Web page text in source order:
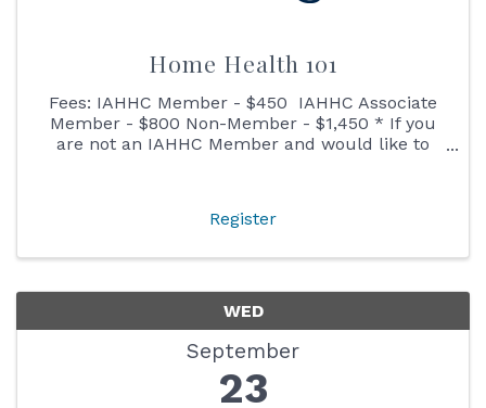
Home Health 101
Fees: IAHHC Member - $450 IAHHC Associate
Member - $800 Non-Member - $1,450 * If you
are not an IAHHC Member and would like to
Register
WED
September
23